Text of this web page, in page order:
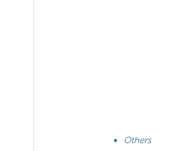
Others